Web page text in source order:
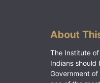
About
The Institute
Indians should
Government